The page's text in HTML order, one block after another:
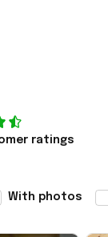
ratings
With photos